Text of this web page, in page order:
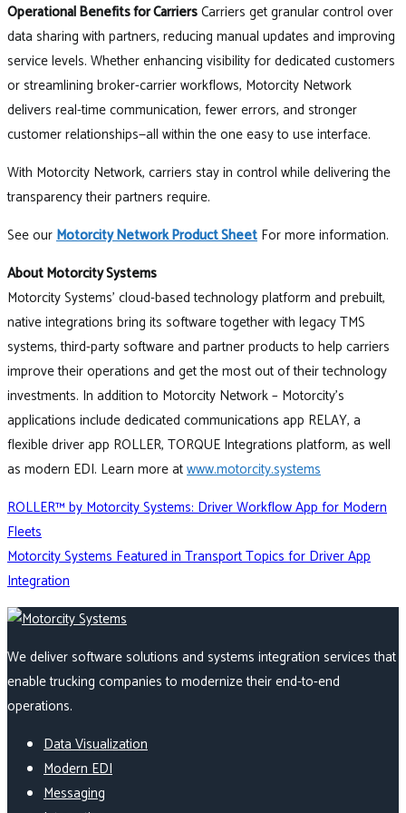
Operational Benefits for CarriersCarriers get granular control over
data sharing with partners, reducing manual updates and improving
service levels. Whether enhancing visibility for dedicated customers
or streamlining broker-carrier workflows, Motorcity Network
delivers real-time communication, fewer errors, and stronger
customer relationships—all within the one easy to use interface.
With Motorcity Network, carriers stay in control while delivering the
transparency their partners require.
See ourMotorcity Network Product Sheet For more information.
About Motorcity Systems
Motorcity Systems’ cloud-based technology platform and prebuilt,
native integrations bring its software together with legacy TMS
systems, third-party software and partner products to help carriers
improve their operations and get the most out of their technology
investments. In addition to Motorcity Network – Motorcity’s
applications include dedicated communications app RELAY, a
flexible driver app ROLLER, TORQUE Integrations platform, as well
as modern EDI. Learn more atwww.motorcity.systems
Post
navigation
ROLLER™ by Motorcity Systems: Driver Workflow App for Modern
Fleets
Motorcity Systems Featured in Transport Topics for Driver App
Integration
We deliver software solutions and systems integration services that
enable trucking companies to modernize their end-to-end
operations.
Data Visualization
Modern EDI
Messaging